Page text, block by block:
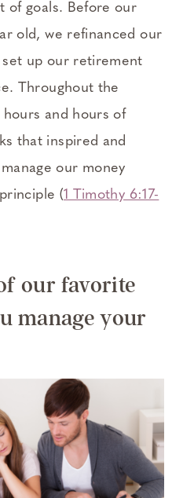
of goals. Before our
old, we refinanced our
set up our retirement
Throughout the
and hours of
that inspired and
our money
(1 Timothy 6:17-
our favorite
manage your